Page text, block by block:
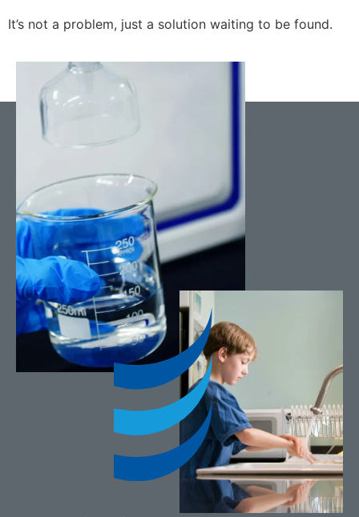
It’s not a problem, just a solution waiting to be found.